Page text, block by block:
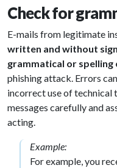
Check for
E-mails from legitimate
written and without
grammatical or spelling
phishing attack. Errors
incorrect use of technical
messages carefully and
acting.
Example:
For example, you